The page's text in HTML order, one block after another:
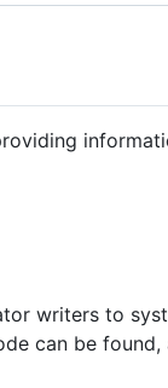
writers to
can be